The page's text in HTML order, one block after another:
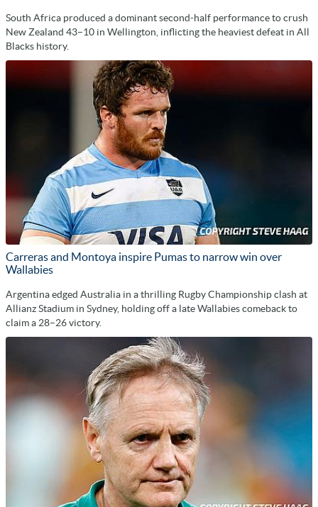
South Africa produced a dominant second-half performance to crush
New Zealand 43–10 in Wellington, inflicting the heaviest defeat in All
Blacks history.
Carreras and Montoya inspire Pumas to narrow win over
Wallabies
Argentina edged Australia in a thrilling Rugby Championship clash at
Allianz Stadium in Sydney, holding off a late Wallabies comeback to
claim a 28–26 victory.